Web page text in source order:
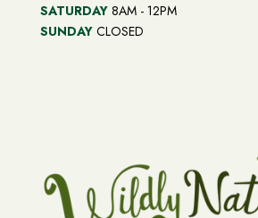
SATURDAY 8AM - 12PM
SUNDAY CLOSED